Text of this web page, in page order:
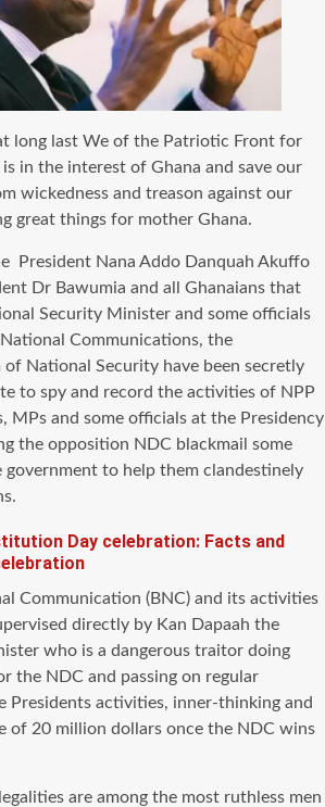
long last We of the Patriotic Front for
in the interest of Ghana and save our
wickedness and treason against our
great things for mother Ghana.
President Nana Addo Danquah Akuffo
Dr Bawumia and all Ghanaians that
Security Minister and some officials
Communications, the
National Security have been secretly
to spy and record the activities of NPP
MPs and some officials at the Presidency
the opposition NDC blackmail some
to help them clandestinely
Day celebration: Facts and
Communication (BNC) and its activities
directly by Kan Dapaah the
who is a dangerous traitor doing
the NDC and passing on regular
Presidents activities, inner-thinking and
of 20 million dollars once the NDC wins
are among the most ruthless men